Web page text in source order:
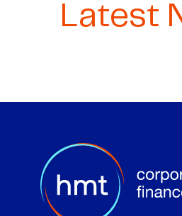
Latest